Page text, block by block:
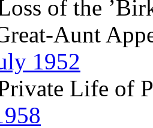
of the
Aunt
1952
Life of